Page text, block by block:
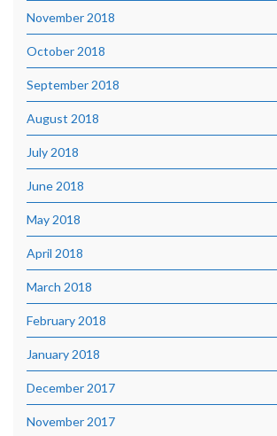
November 2018
October 2018
September 2018
August 2018
July 2018
June 2018
May 2018
April 2018
March 2018
February 2018
January 2018
December 2017
November 2017